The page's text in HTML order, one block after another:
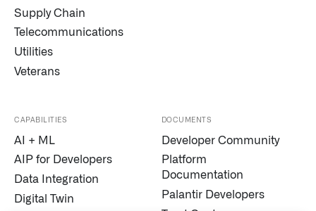
Supply Chain
Telecommunications
Utilities
Veterans
CAPABILITIES
AI + ML
AIP for Developers
Data Integration
Digital Twin
DOCUMENTS
Developer Community
Platform
Documentation
Palantir Developers